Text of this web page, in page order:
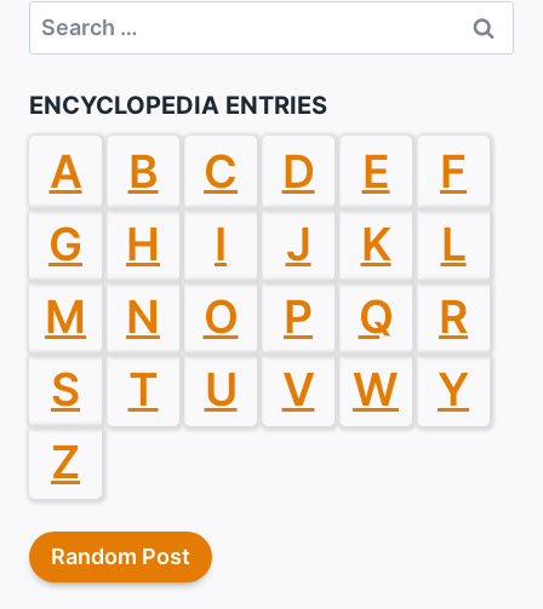
Search
for:
ENCYCLOPEDIA ENTRIES
A B C D E
F
G
H I J K
L
M
N O P Q
R
S
T U V W
Y
Z
Random Post